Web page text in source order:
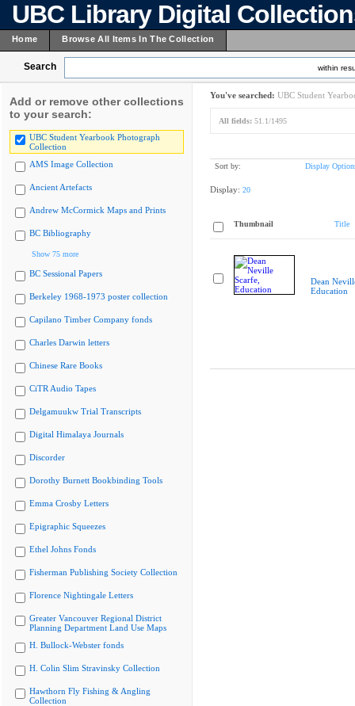
UBC Library Digital
Home Browse All Items In The Collection
Search within
Add or remove other collections
to your search:
UBC Student Yearbook Photograph
Collection
AMS Image Collection
Ancient Artefacts
Andrew McCormick Maps and Prints
BC Bibliography
Show 75 more
BC Sessional Papers
Berkeley 1968-1973 poster collection
Capilano Timber Company fonds
Charles Darwin letters
Chinese Rare Books
CiTR Audio Tapes
Delgamuukw Trial Transcripts
Digital Himalaya Journals
Discorder
Dorothy Burnett Bookbinding Tools
Emma Crosby Letters
Epigraphic Squeezes
Ethel Johns Fonds
Fisherman Publishing Society Collection
Florence Nightingale Letters
Greater Vancouver Regional District
Planning Department Land Use Maps
H. Bullock-Webster fonds
H. Colin Slim Stravinsky Collection
Hawthorn Fly Fishing & Angling
Collection
You've searched: UBC Student
All fields: 51.1/1495
Sort by: Display
Display: 20
Thumbnail Title
Dean
Education